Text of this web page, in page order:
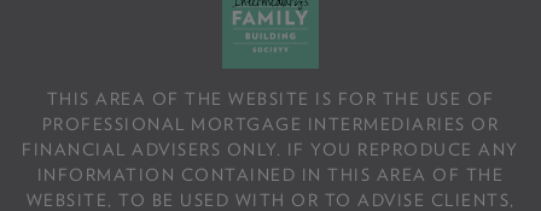
THIS AREA OF THE WEBSITE IS FOR THE USE OF
PROFESSIONAL MORTGAGE INTERMEDIARIES OR
FINANCIAL ADVISERS ONLY. IF YOU REPRODUCE ANY
INFORMATION CONTAINED IN THIS AREA OF THE
WEBSITE, TO BE USED WITH OR TO ADVISE CLIENTS,